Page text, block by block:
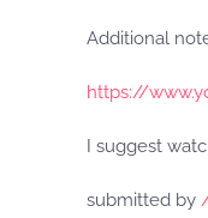
Additional
https://
I suggest
submitted by